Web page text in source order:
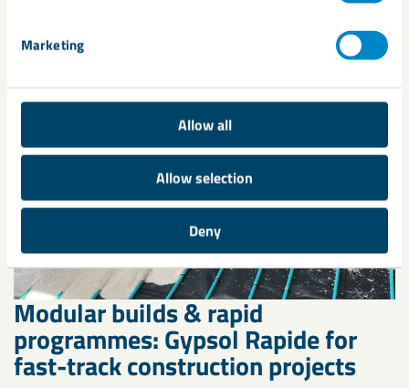
Marketing
Allow all
Allow selection
Deny
Related
Modular builds & rapid
programmes: Gypsol Rapide for
fast-track construction projects